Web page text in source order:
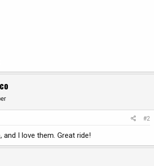
#2
and I love them. Great ride!